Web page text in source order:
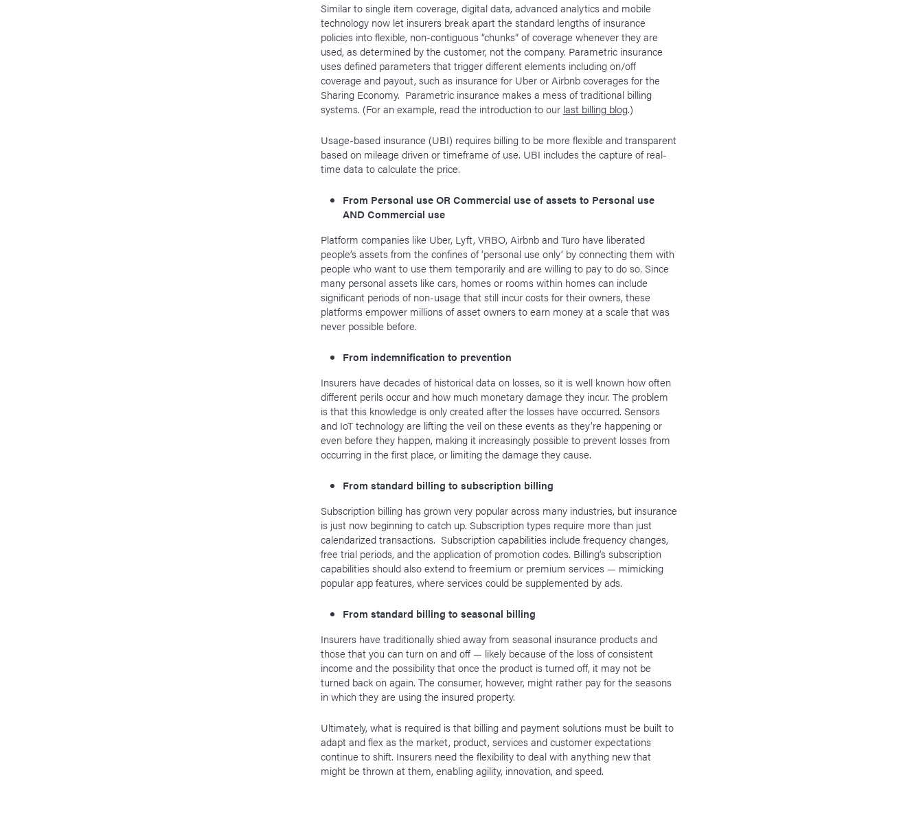
Similar to single item coverage, digital data, advanced analytics and mobile
technology now let insurers break apart the standard lengths of insurance
policies into flexible, non-contiguous “chunks” of coverage whenever they are
used, as determined by the customer, not the company. Parametric insurance
uses defined parameters that trigger different elements including on/off
coverage and payout, such as insurance for Uber or Airbnb coverages for the
Sharing Economy. Parametric insurance makes a mess of traditional billing
systems. (For an example, read the introduction to our last billing blog.)
Usage-based insurance (UBI) requires billing to be more flexible and transparent
based on mileage driven or timeframe of use. UBI includes the capture of real-
time data to calculate the price.
From Personal use OR Commercial use of assets to Personal use
AND Commercial use
Platform companies like Uber, Lyft, VRBO, Airbnb and Turo have liberated
people’s assets from the confines of ‘personal use only’ by connecting them with
people who want to use them temporarily and are willing to pay to do so. Since
many personal assets like cars, homes or rooms within homes can include
significant periods of non-usage that still incur costs for their owners, these
platforms empower millions of asset owners to earn money at a scale that was
never possible before.
From indemnification to prevention
Insurers have decades of historical data on losses, so it is well known how often
different perils occur and how much monetary damage they incur. The problem
is that this knowledge is only created after the losses have occurred. Sensors
and IoT technology are lifting the veil on these events as they’re happening or
even before they happen, making it increasingly possible to prevent losses from
occurring in the first place, or limiting the damage they cause.
From standard billing to subscription billing
Subscription billing has grown very popular across many industries, but insurance
is just now beginning to catch up. Subscription types require more than just
calendarized transactions. Subscription capabilities include frequency changes,
free trial periods, and the application of promotion codes. Billing’s subscription
capabilities should also extend to freemium or premium services — mimicking
popular app features, where services could be supplemented by ads.
From standard billing to seasonal billing
Insurers have traditionally shied away from seasonal insurance products and
those that you can turn on and off — likely because of the loss of consistent
income and the possibility that once the product is turned off, it may not be
turned back on again. The consumer, however, might rather pay for the seasons
in which they are using the insured property.
Ultimately, what is required is that billing and payment solutions must be built to
adapt and flex as the market, product, services and customer expectations
continue to shift. Insurers need the flexibility to deal with anything new that
might be thrown at them, enabling agility, innovation, and speed.